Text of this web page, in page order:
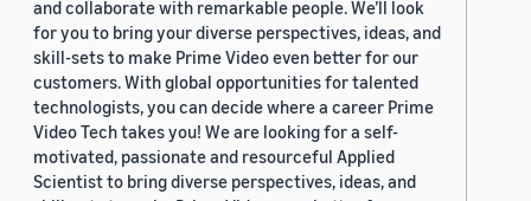
and collaborate with remarkable people. We’ll look
for you to bring your diverse perspectives, ideas, and
skill-sets to make Prime Video even better for our
customers. With global opportunities for talented
technologists, you can decide where a career Prime
Video Tech takes you! We are looking for a self-
motivated, passionate and resourceful Applied
Scientist to bring diverse perspectives, ideas, and